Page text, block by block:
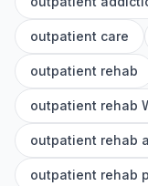
outpatient care
outpatient rehab
outpatient rehab
outpatient rehab
outpatient rehab